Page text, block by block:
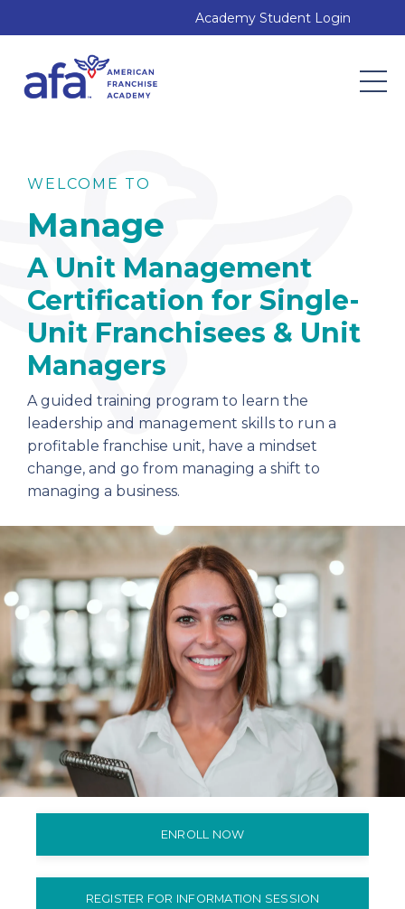
Academy Student Login
WELCOME TO
Manage
A Unit Management
Certification for Single-
Unit Franchisees & Unit
Managers
A guided training program to learn the
leadership and management skills to run a
profitable franchise unit, have a mindset
change, and go from managing a shift to
managing a business.
ENROLL NOW
REGISTER FOR INFORMATION SESSION